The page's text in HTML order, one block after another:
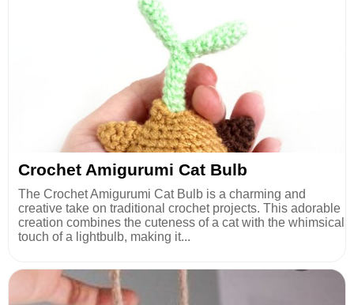
Crochet Amigurumi Cat Bulb
The Crochet Amigurumi Cat Bulb is a charming and
creative take on traditional crochet projects. This adorable
creation combines the cuteness of a cat with the whimsical
touch of a lightbulb, making it...